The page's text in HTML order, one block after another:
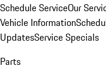
Schedule ServiceOur
Vehicle Information
UpdatesService Specials
Parts